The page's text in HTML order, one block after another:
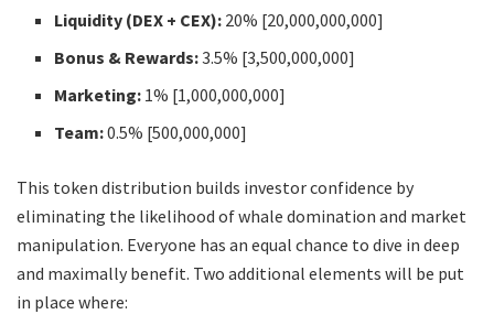
Liquidity (DEX + CEX): 20% [20,000,000,000]
Bonus & Rewards:3.5% [3,500,000,000]
Marketing: 1% [1,000,000,000]
Team:0.5% [500,000,000]
This token distribution builds investor confidence by
eliminating the likelihood of whale domination and market
manipulation. Everyone has an equal chance to dive in deep
and maximally benefit. Two additional elements will be put
in place where: